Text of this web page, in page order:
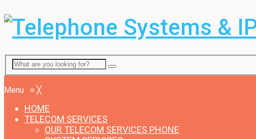
Menu ≡ ╳
HOME
TELECOM SERVICES
OUR TELECOM SERVICES PHONE